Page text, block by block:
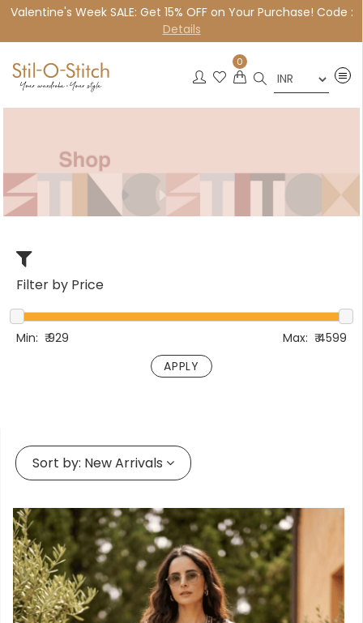
Valentine's Week SALE: Get 15% OFF on Your Purchase! Code :
Details
0
Filter by Price
Min: ₹929 Max: ₹4599
Sort by: New Arrivals